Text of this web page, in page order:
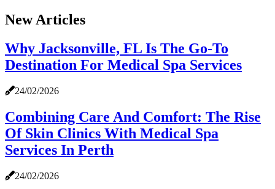
New Articles
Why Jacksonville, FL Is The Go-To
Destination For Medical Spa Services
24/02/2026
Combining Care And Comfort: The Rise
Of Skin Clinics With Medical Spa
Services In Perth
24/02/2026